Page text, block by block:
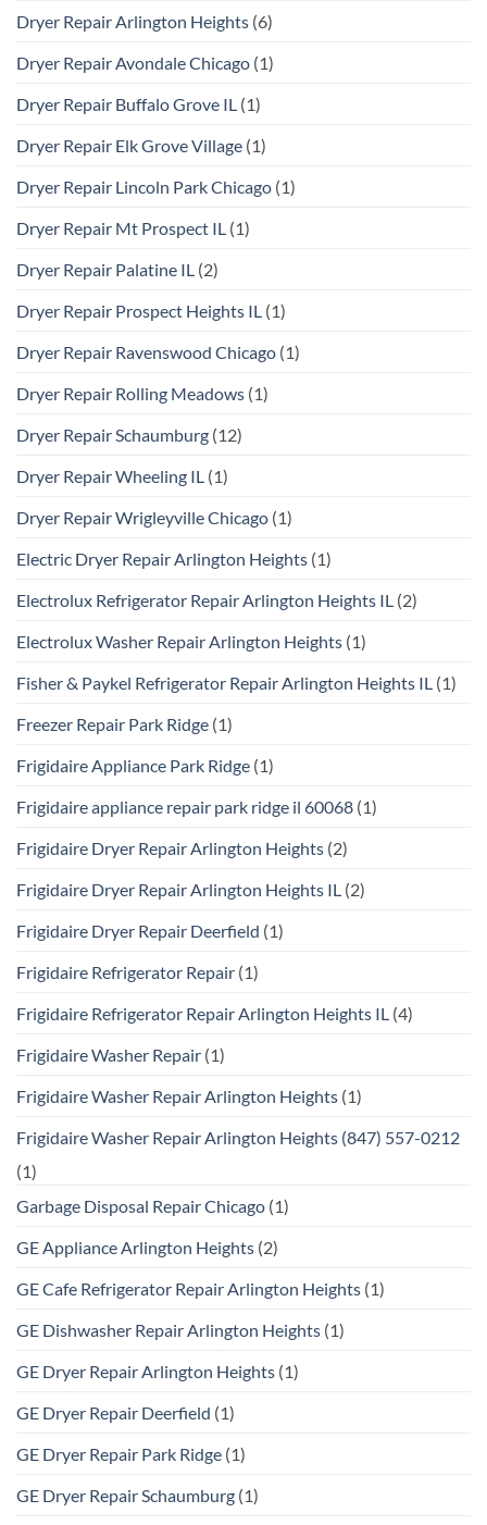
Dryer Repair Arlington Heights (6)
Dryer Repair Avondale Chicago (1)
Dryer Repair Buffalo Grove IL (1)
Dryer Repair Elk Grove Village (1)
Dryer Repair Lincoln Park Chicago (1)
Dryer Repair Mt Prospect IL (1)
Dryer Repair Palatine IL (2)
Dryer Repair Prospect Heights IL (1)
Dryer Repair Ravenswood Chicago (1)
Dryer Repair Rolling Meadows (1)
Dryer Repair Schaumburg (12)
Dryer Repair Wheeling IL (1)
Dryer Repair Wrigleyville Chicago (1)
Electric Dryer Repair Arlington Heights (1)
Electrolux Refrigerator Repair Arlington Heights IL (2)
Electrolux Washer Repair Arlington Heights (1)
Fisher & Paykel Refrigerator Repair Arlington Heights IL (1)
Freezer Repair Park Ridge (1)
Frigidaire Appliance Park Ridge (1)
Frigidaire appliance repair park ridge il 60068 (1)
Frigidaire Dryer Repair Arlington Heights (2)
Frigidaire Dryer Repair Arlington Heights IL (2)
Frigidaire Dryer Repair Deerfield (1)
Frigidaire Refrigerator Repair (1)
Frigidaire Refrigerator Repair Arlington Heights IL (4)
Frigidaire Washer Repair (1)
Frigidaire Washer Repair Arlington Heights (1)
Frigidaire Washer Repair Arlington Heights (847) 557-0212
(1)
Garbage Disposal Repair Chicago (1)
GE Appliance Arlington Heights (2)
GE Cafe Refrigerator Repair Arlington Heights (1)
GE Dishwasher Repair Arlington Heights (1)
GE Dryer Repair Arlington Heights (1)
GE Dryer Repair Deerfield (1)
GE Dryer Repair Park Ridge (1)
GE Dryer Repair Schaumburg (1)